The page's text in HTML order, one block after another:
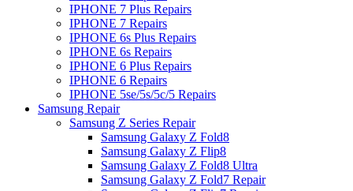
IPHONE 7 Plus Repairs
IPHONE 7 Repairs
IPHONE 6s Plus Repairs
IPHONE 6s Repairs
IPHONE 6 Plus Repairs
IPHONE 6 Repairs
IPHONE 5se/5s/5c/5 Repairs
Samsung Repair
Samsung Z Series Repair
Samsung Galaxy Z Fold8
Samsung Galaxy Z Flip8
Samsung Galaxy Z Fold8 Ultra
Samsung Galaxy Z Fold7 Repair